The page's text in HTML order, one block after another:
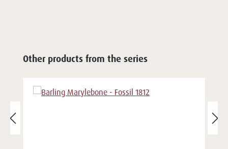
Other products from the series